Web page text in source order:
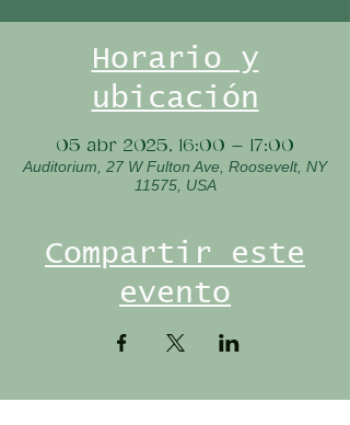
Horario y
ubicación
05 abr 2025, 16:00 – 17:00
Auditorium, 27 W Fulton Ave, Roosevelt, NY
11575, USA
Compartir este
evento